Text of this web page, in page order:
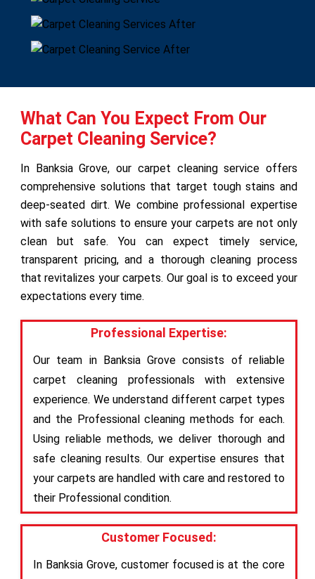
What Can You Expect From Our
Carpet Cleaning Service?
In Banksia Grove, our carpet cleaning service offers
comprehensive solutions that target tough stains and
deep-seated dirt. We combine professional expertise
with safe solutions to ensure your carpets are not only
clean but safe. You can expect timely service,
transparent pricing, and a thorough cleaning process
that revitalizes your carpets. Our goal is to exceed your
expectations every time.
Professional Expertise:
Our team in Banksia Grove consists of reliable
carpet cleaning professionals with extensive
experience. We understand different carpet types
and the Professional cleaning methods for each.
Using reliable methods, we deliver thorough and
safe cleaning results. Our expertise ensures that
your carpets are handled with care and restored to
their Professional condition.
Customer Focused:
In Banksia Grove, customer focused is at the core